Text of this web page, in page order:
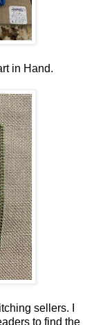
in Hand.
sellers. I
to find the